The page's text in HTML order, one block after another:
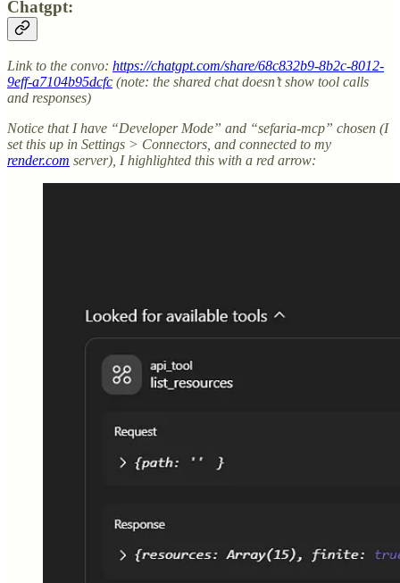
Chatgpt:
Link to the convo: https://chatgpt.com/share/68c832b9-8b2c-8012-
9eff-a7104b95dcfc (note: the shared chat doesn’t show tool calls
and responses)
Notice that I have “Developer Mode” and “sefaria-mcp” chosen (I
set this up in Settings > Connectors, and connected to my
render.com server), I highlighted this with a red arrow: